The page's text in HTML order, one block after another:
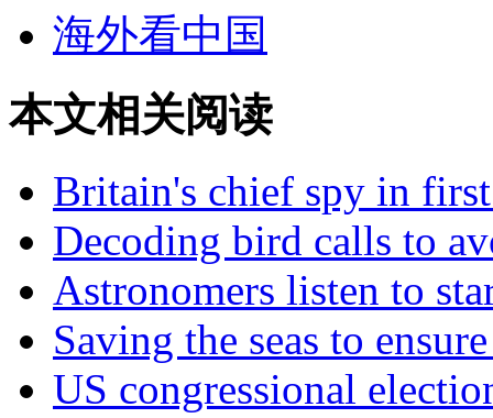
海外看中国
本文相关阅读
Britain's chief spy in
Decoding bird calls to
Astronomers listen to
Saving the seas to
US congressional